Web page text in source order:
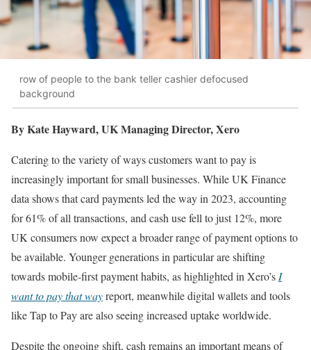
row of people to the bank teller cashier defocused
background
By Kate Hayward, UK Managing Director, Xero
Catering to the variety of ways customers want to pay is
increasingly important for small businesses. While UK Finance
data shows that card payments led the way in 2023, accounting
for 61% of all transactions, and cash use fell to just 12%, more
UK consumers now expect a broader range of payment options to
be available. Younger generations in particular are shifting
towards mobile-first payment habits, as highlighted in Xero’s I
want to pay that wayreport, meanwhile digital wallets and tools
like Tap to Pay are also seeing increased uptake worldwide.
Despite the ongoing shift, cash remains an important means of